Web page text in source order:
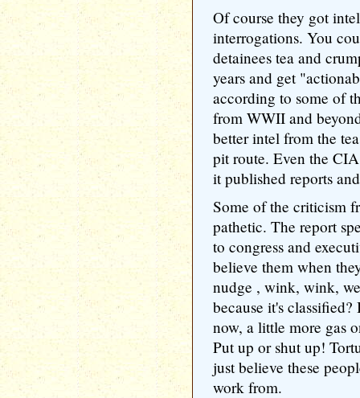
Of course they got
interrogations. You
detainees tea and
years and get
according to some of
from WWII and
better intel from the
pit route. Even the
it published reports
Some of the criticism
pathetic. The report
to congress and
believe them when
nudge , wink, wink,
because it's
now, a little more gas
Put up or shut up!
just believe these
work from.